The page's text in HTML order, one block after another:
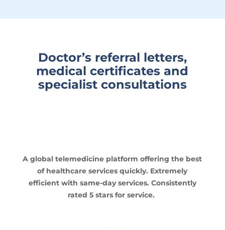
Doctor’s referral letters,
medical certificates and
specialist consultations
A global telemedicine platform offering the best
of healthcare services quickly. Extremely
efficient with same-day services. Consistently
rated 5 stars for service.